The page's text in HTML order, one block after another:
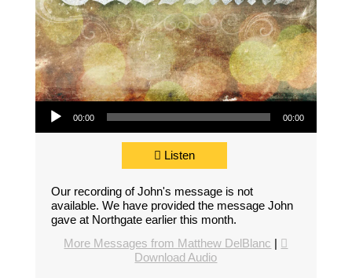
Audio Player
00:00 00:00
Listen
Our recording of John's message is not
available. We have provided the message John
gave at Northgate earlier this month.
More Messages from Matthew DelBlanc |
Download Audio